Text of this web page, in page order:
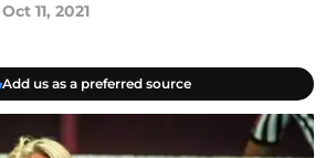
Oct 11, 2021
Add us as a preferred source